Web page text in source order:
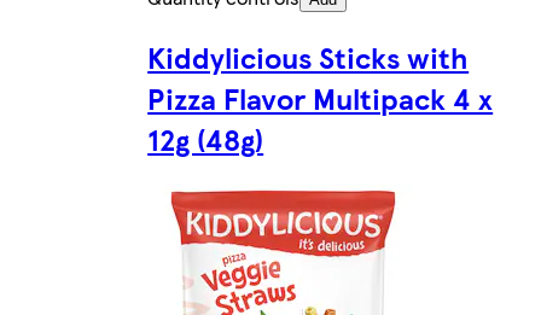
Kiddylicious Sticks with
Pizza Flavor Multipack 4 x
12g (48g)